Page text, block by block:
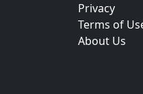
Privacy
Terms of
About Us